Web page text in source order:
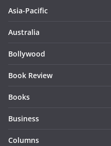
Asia-Pacific
Australia
Bollywood
Book Review
Books
Business
Columns